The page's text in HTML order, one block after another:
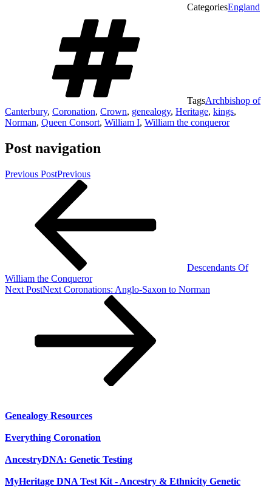
CategoriesEngland
TagsArchbishop of
Canterbury, Coronation, Crown, genealogy, Heritage, kings,
Norman, Queen Consort, William I, William the conqueror
Post navigation
Previous PostPrevious
Descendants Of
William the Conqueror
Next PostNext Coronations: Anglo-Saxon to Norman
Genealogy Resources
Everything Coronation
AncestryDNA: Genetic Testing
MyHeritage DNA Test Kit - Ancestry & Ethnicity Genetic